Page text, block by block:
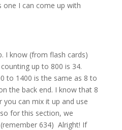
one I can come up with
I know (from flash cards)
up to 800 is 34.
to 1400 is the same as 8 to
the back end. I know that 8
can mix it up and use
for this section, we
634) Alright! If